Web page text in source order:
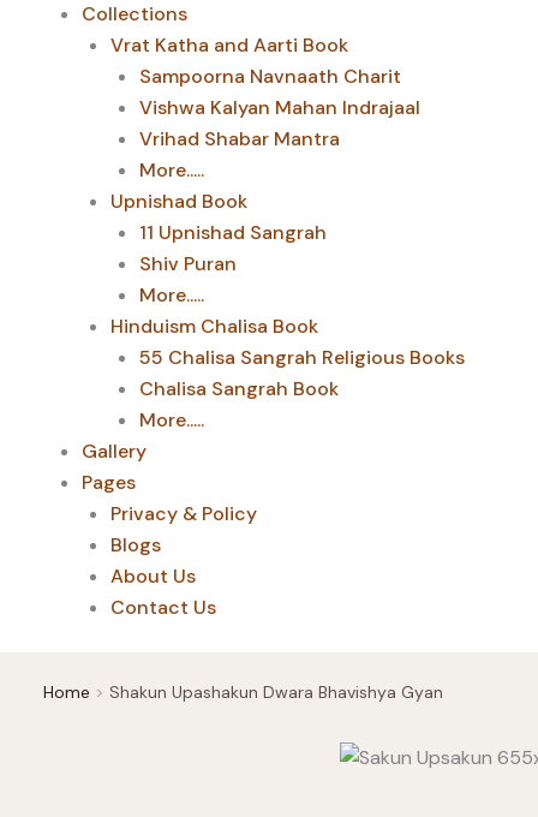
Collections
Vrat Katha and Aarti Book
Sampoorna Navnaath Charit
Vishwa Kalyan Mahan Indrajaal
Vrihad Shabar Mantra
More.....
Upnishad Book
11 Upnishad Sangrah
Shiv Puran
More.....
Hinduism Chalisa Book
55 Chalisa Sangrah Religious Books
Chalisa Sangrah Book
More.....
Gallery
Pages
Privacy & Policy
Blogs
About Us
Contact Us
Home Shakun Upashakun Dwara Bhavishya Gyan